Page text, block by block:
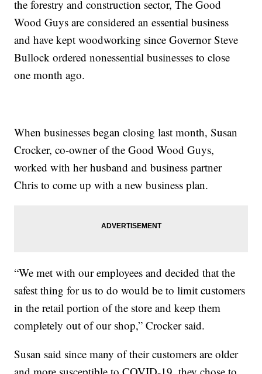
the forestry and construction sector, The Good
Wood Guys are considered an essential business
and have kept woodworking since Governor Steve
Bullock ordered nonessential businesses to close
one month ago.
When businesses began closing last month, Susan
Crocker, co-owner of the Good Wood Guys,
worked with her husband and business partner
Chris to come up with a new business plan.
“We met with our employees and decided that the
safest thing for us to do would be to limit customers
in the retail portion of the store and keep them
completely out of our shop,” Crocker said.
Susan said since many of their customers are older